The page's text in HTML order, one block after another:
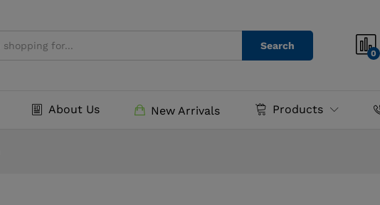
Search
0
About Us New Arrivals Products